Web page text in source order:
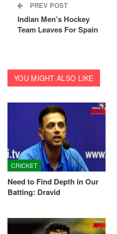
PREV POST
Indian Men’s Hockey
Team Leaves For Spain
YOU MIGHT ALSO LIKE
CRICKET
Need to Find Depth in Our
Batting: Dravid